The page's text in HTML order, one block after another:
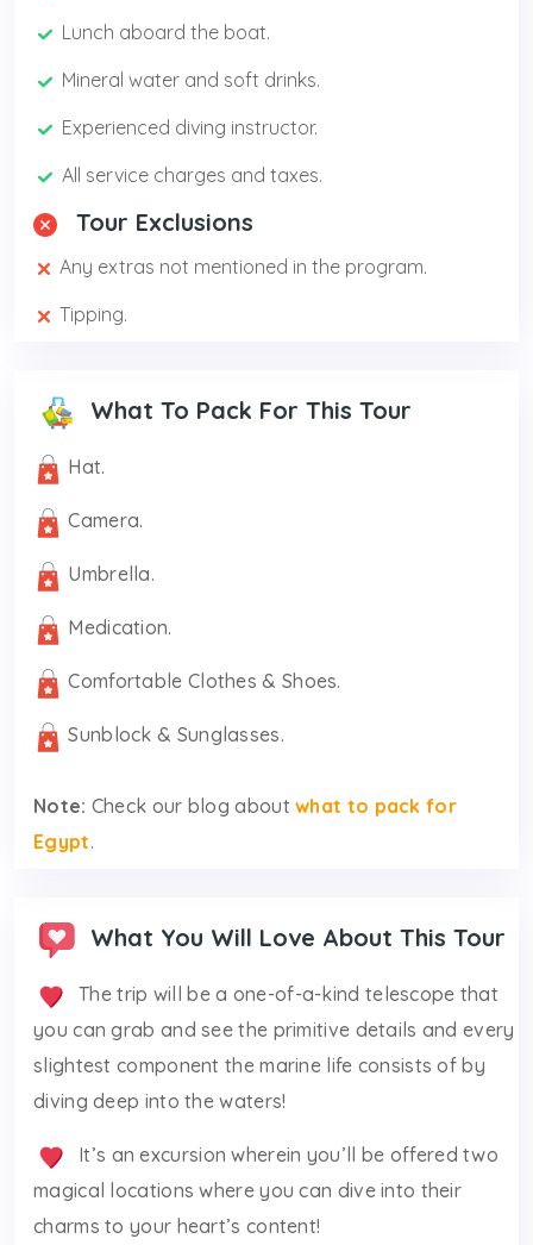
Lunch aboard the boat.
Mineral water and soft drinks.
Experienced diving instructor.
All service charges and taxes.
Tour Exclusions
Any extras not mentioned in the program.
Tipping.
What To Pack For This Tour
Hat.
Camera.
Umbrella.
Medication.
Comfortable Clothes & Shoes.
Sunblock & Sunglasses.
Note: Check our blog aboutwhat to pack for
Egypt.
What You Will Love About This Tour
The trip will be a one-of-a-kind telescope that
you can grab and see the primitive details and every
slightest component the marine life consists of by
diving deep into the waters!
It’s an excursion wherein you’ll be offered two
magical locations where you can dive into their
charms to your heart’s content!